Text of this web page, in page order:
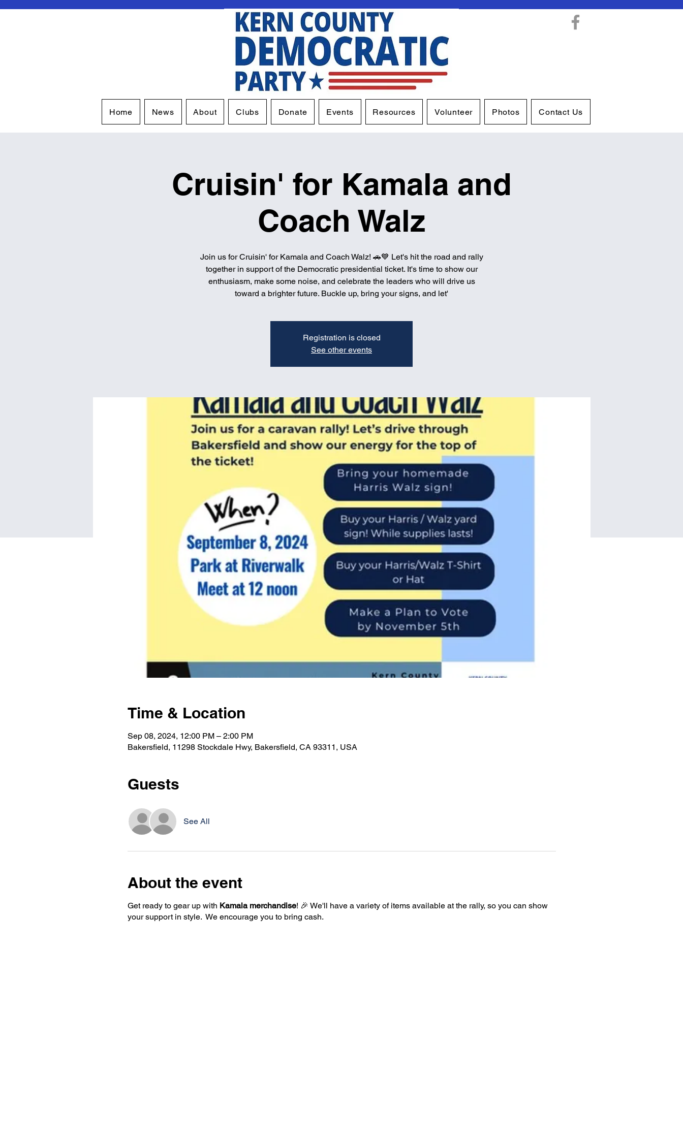
Home News About Clubs Donate Events Resources Volunteer Photos Contact Us
Cruisin' for Kamala and
Coach Walz
Join us for Cruisin' for Kamala and Coach Walz! 🚗💙 Let's hit the road and rally
together in support of the Democratic presidential ticket. It's time to show our
enthusiasm, make some noise, and celebrate the leaders who will drive us
toward a brighter future. Buckle up, bring your signs, and let'
Registration is closed
See other events
Time & Location
Sep 08, 2024, 12:00 PM – 2:00 PM
Bakersfield, 11298 Stockdale Hwy, Bakersfield, CA 93311, USA
Guests
See All
About the event
Get ready to gear up with Kamala merchandise! 🎉 We'll have a variety of items available at the rally, so you can show
your support in style. We encourage you to bring cash.